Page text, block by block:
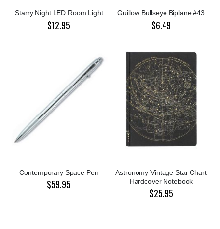
Starry Night LED Room Light
$12.95
Guillow Bullseye Biplane #43
$6.49
Contemporary Space Pen
$59.95
Astronomy Vintage Star Chart
Hardcover Notebook
$25.95